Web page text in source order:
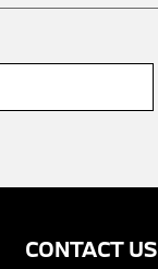
CONTACT US